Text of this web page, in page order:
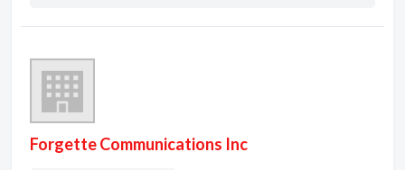
Forgette Communications Inc